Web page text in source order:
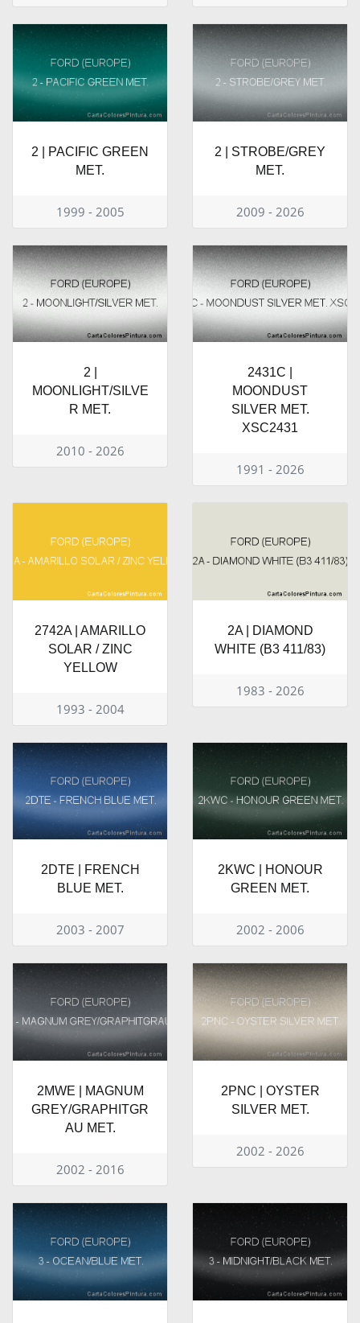
2 | PACIFIC GREEN
MET.
1999 - 2005
2 | STROBE/GREY
MET.
2009 - 2026
2 |
MOONLIGHT/SILVE
R MET.
2010 - 2026
2431C |
MOONDUST
SILVER MET.
XSC2431
1991 - 2026
2742A | AMARILLO
SOLAR / ZINC
YELLOW
1993 - 2004
2A | DIAMOND
WHITE (B3 411/83)
1983 - 2026
2DTE | FRENCH
BLUE MET.
2003 - 2007
2KWC | HONOUR
GREEN MET.
2002 - 2006
2MWE | MAGNUM
GREY/GRAPHITGR
AU MET.
2002 - 2016
2PNC | OYSTER
SILVER MET.
2002 - 2026